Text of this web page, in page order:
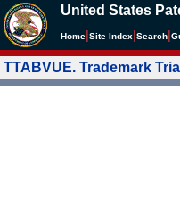
United States
Home Site Index Search
TTABVUE. Trademark